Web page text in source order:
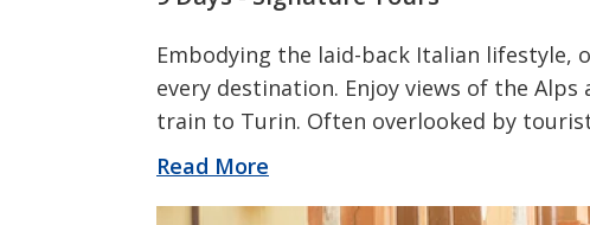
Embodying the laid-back Italian lifestyle,
every destination. Enjoy views of the
train to Turin. Often overlooked by
Read More